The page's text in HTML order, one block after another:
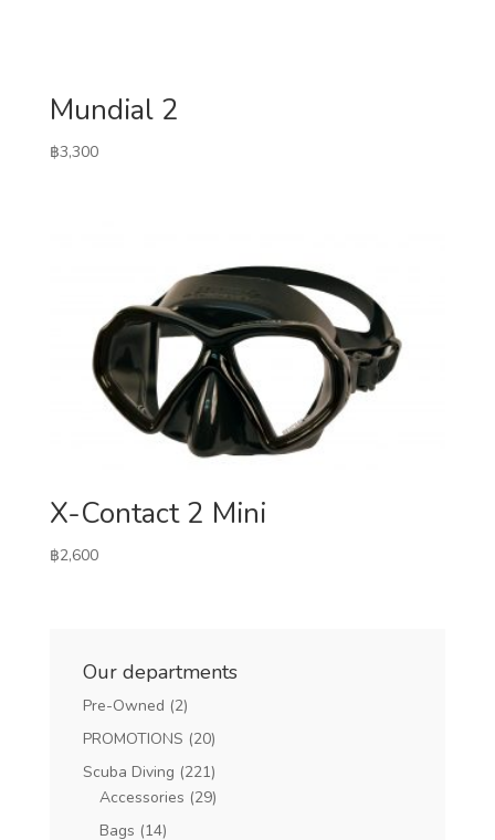
Mundial 2
฿3,300
X-Contact 2 Mini
฿2,600
Our departments
Pre-Owned (2)
PROMOTIONS (20)
Scuba Diving (221)
Accessories (29)
Bags (14)